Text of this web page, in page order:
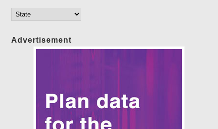
Advertisement